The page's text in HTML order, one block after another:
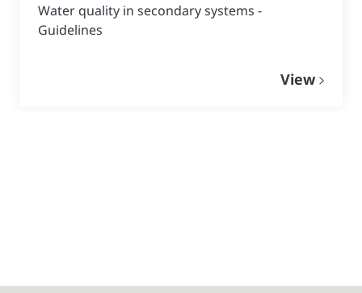
Water quality in secondary systems -
Guidelines
View